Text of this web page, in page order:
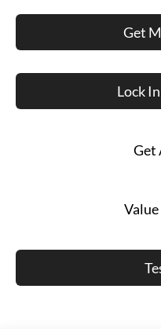
Get
Lock
Get